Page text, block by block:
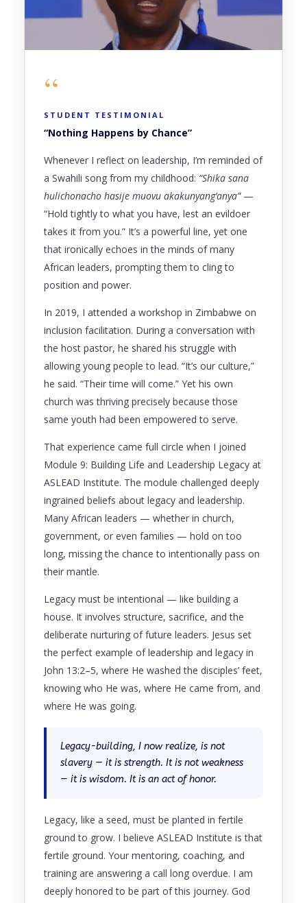
“
STUDENT TESTIMONIAL
“Nothing Happens by Chance”
Whenever I reflect on leadership, I’m reminded of
a Swahili song from my childhood: “Shika sana
hulichonacho hasije muovu akakunyang’anya”—
“Hold tightly to what you have, lest an evildoer
takes it from you.” It’s a powerful line, yet one
that ironically echoes in the minds of many
African leaders, prompting them to cling to
position and power.
In 2019, I attended a workshop in Zimbabwe on
inclusion facilitation. During a conversation with
the host pastor, he shared his struggle with
allowing young people to lead. “It’s our culture,”
he said. “Their time will come.” Yet his own
church was thriving precisely because those
same youth had been empowered to serve.
That experience came full circle when I joined
Module 9: Building Life and Leadership Legacy at
ASLEAD Institute. The module challenged deeply
ingrained beliefs about legacy and leadership.
Many African leaders — whether in church,
government, or even families — hold on too
long, missing the chance to intentionally pass on
their mantle.
Legacy must be intentional — like building a
house. It involves structure, sacrifice, and the
deliberate nurturing of future leaders. Jesus set
the perfect example of leadership and legacy in
John 13:2–5, where He washed the disciples’ feet,
knowing who He was, where He came from, and
where He was going.
Legacy-building, I now realize, is not
slavery — it is strength. It is not weakness
— it is wisdom. It is an act of honor.
Legacy, like a seed, must be planted in fertile
ground to grow. I believe ASLEAD Institute is that
fertile ground. Your mentoring, coaching, and
training are answering a call long overdue. I am
deeply honored to be part of this journey. God